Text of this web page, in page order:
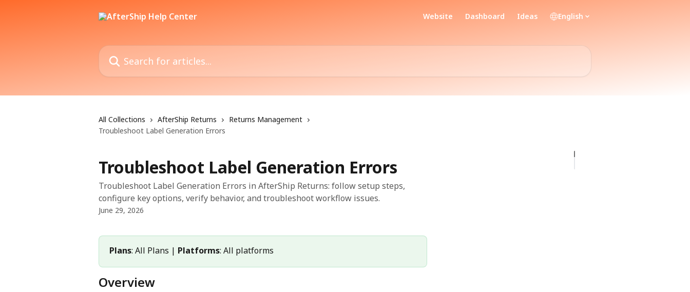
Website Dashboard Ideas English
Search for articles...
All Collections AfterShip Returns
Returns Management
Troubleshoot Label Generation Errors
Troubleshoot Label Generation Errors
Troubleshoot Label Generation Errors in AfterShip Returns: follow setup steps,
configure key options, verify behavior, and troubleshoot workflow issues.
June 29, 2026
Plans: All Plans | Platforms: All platforms
Overview